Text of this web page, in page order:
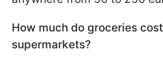
How much do groceries
supermarkets?